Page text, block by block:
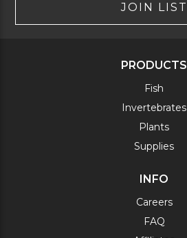
JOIN LIST
PRODUCTS
Fish
Invertebrates
Plants
Supplies
INFO
Careers
FAQ